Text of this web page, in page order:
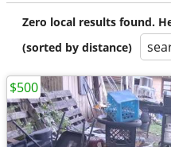
Zero local results found.
(sorted by distance)
$500